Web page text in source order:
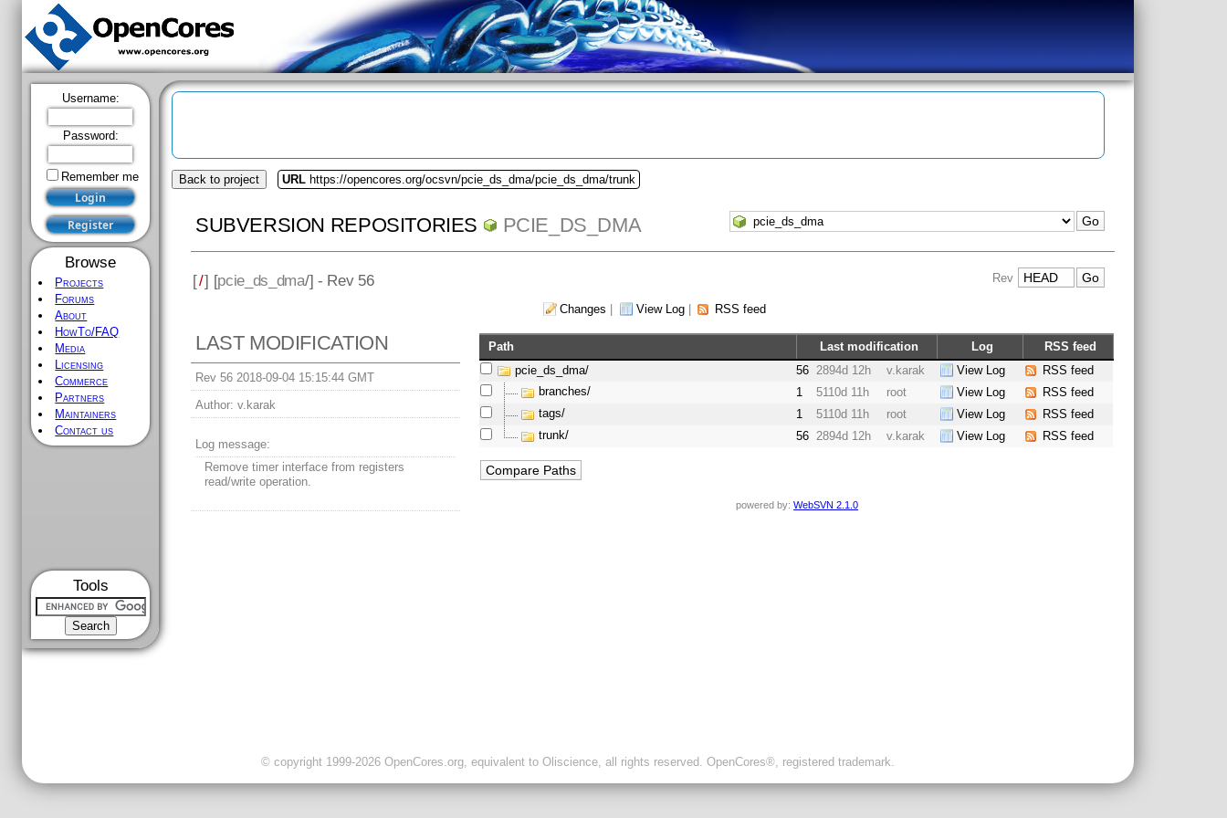
Username:
Password:
Remember me
Browse
Projects
Forums
About
HowTo/FAQ
Media
Licensing
Commerce
Partners
Maintainers
Contact us
Tools
Back to project URL https://opencores.org/ocsvn/pcie_ds_dma/pcie_ds_dma/trunk
SUBVERSION REPOSITORIES PCIE_DS_DMA
[/] [pcie_ds_dma/] - Rev 56 Rev
Changes View Log RSS feed
LAST MODIFICATION
Rev 56 2018-09-04 15:15:44 GMT
Author: v.karak
Log message:
Remove timer interface from registers
read/write operation.
Path Last modification Log
RSS feed
pcie_ds_dma/
56 2894d 12h v.karak View Log
RSS feed
branches/
1 5110d 11h root View Log
RSS feed
tags/
1 5110d 11h root View Log
RSS feed
trunk/
56 2894d 12h v.karak View Log RSS feed
powered by:WebSVN 2.1.0
© copyright 1999-2026 OpenCores.org, equivalent to Oliscience, all rights reserved. OpenCores®, registered trademark.